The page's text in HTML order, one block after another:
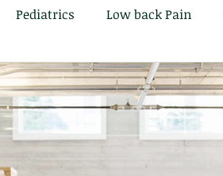
Pediatrics Low back Pain